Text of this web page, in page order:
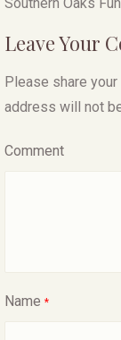
Leave Your
Please share
address will not
Comment
Name *